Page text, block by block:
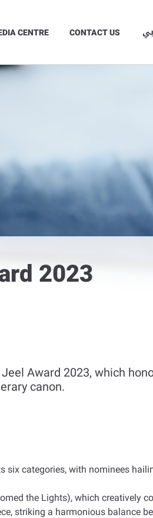
CENTRE CONTACT US
2023
Award 2023, which
canon.
six categories, with nominees
the Lights), which creatively
striking a harmonious balance